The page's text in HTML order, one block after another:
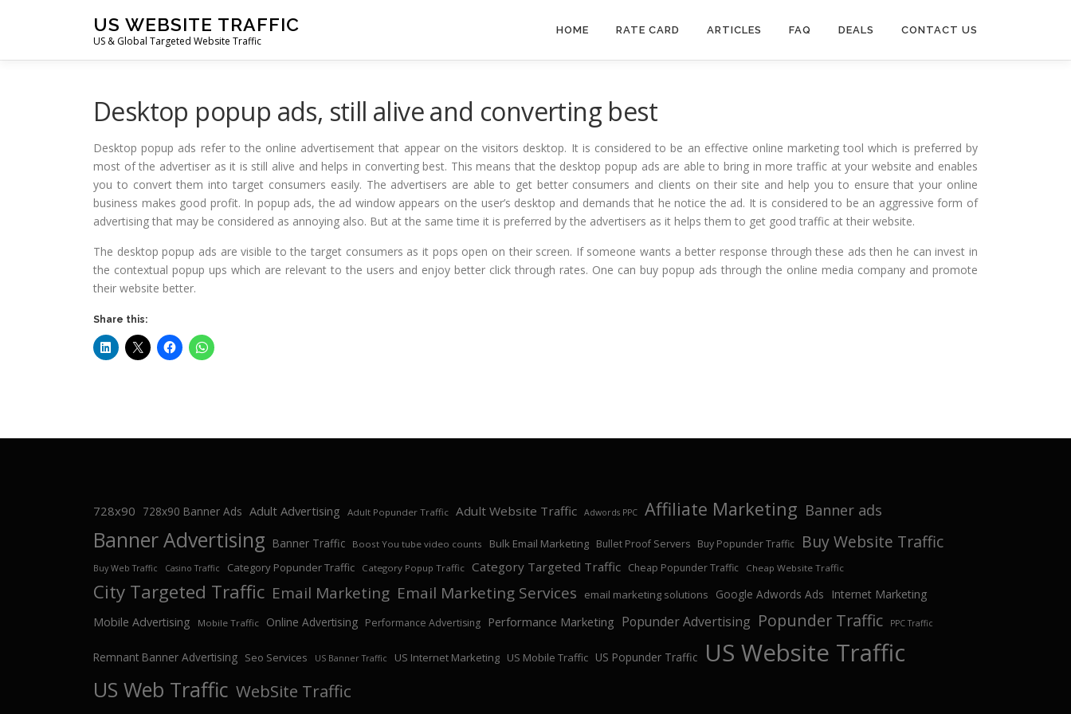
US WEBSITE TRAFFIC
US & Global Targeted Website Traffic
HOME RATE CARD ARTICLES FAQ DEALS CONTACT US
Desktop popup ads, still alive and converting best
Desktop popup ads refer to the online advertisement that appear on the visitors desktop. It is considered to be an effective online marketing tool which is preferred by
most of the advertiser as it is still alive and helps in converting best. This means that the desktop popup ads are able to bring in more traffic at your website and enables
you to convert them into target consumers easily. The advertisers are able to get better consumers and clients on their site and help you to ensure that your online
business makes good profit. In popup ads, the ad window appears on the user’s desktop and demands that he notice the ad. It is considered to be an aggressive form of
advertising that may be considered as annoying also. But at the same time it is preferred by the advertisers as it helps them to get good traffic at their website.
The desktop popup ads are visible to the target consumers as it pops open on their screen. If someone wants a better response through these ads then he can invest in
the contextual popup ups which are relevant to the users and enjoy better click through rates. One can buy popup ads through the online media company and promote
their website better.
Share this:
728x90 728x90 Banner Ads Adult Advertising Adult Popunder Traffic Adult Website Traffic Adwords PPC Affiliate Marketing Banner ads
Banner Advertising Banner Traffic Boost You tube video counts Bulk Email Marketing Bullet Proof Servers Buy Popunder Traffic Buy Website Traffic
Buy Web Traffic Casino Traffic Category Popunder Traffic Category Popup Traffic Category Targeted Traffic Cheap Popunder Traffic Cheap Website Traffic
City Targeted Traffic Email Marketing Email Marketing Services email marketing solutions Google Adwords Ads
Internet Marketing
Mobile Advertising
Mobile Traffic Online Advertising Performance Advertising Performance Marketing Popunder Advertising Popunder Traffic PPC Traffic
Remnant Banner Advertising Seo Services US Banner Traffic US Internet Marketing US Mobile Traffic US Popunder Traffic US Website Traffic
US Web Traffic WebSite Traffic